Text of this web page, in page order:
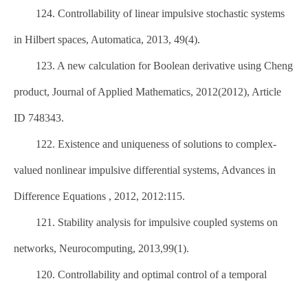
124. Controllability of linear impulsive stochastic systems
in Hilbert spaces, Automatica, 2013, 49(4).
123. A new calculation for Boolean derivative using Cheng
product, Journal of Applied Mathematics, 2012(2012), Article
ID 748343.
122. Existence and uniqueness of solutions to complex-
valued nonlinear impulsive differential systems, Advances in
Difference Equations , 2012, 2012:115.
121. Stability analysis for impulsive coupled systems on
networks, Neurocomputing, 2013,99(1).
120. Controllability and optimal control of a temporal